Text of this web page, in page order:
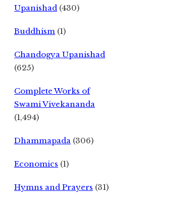
Upanishad (430)
Buddhism (1)
Chandogya Upanishad
(625)
Complete Works of
Swami Vivekananda
(1,494)
Dhammapada (306)
Economics (1)
Hymns and Prayers (31)